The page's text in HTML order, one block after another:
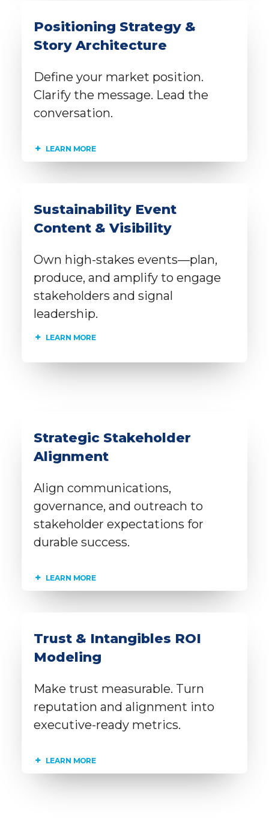
Positioning Strategy &
Story Architecture
Define your market position.
Clarify the message. Lead the
conversation.
LEARN MORE
Sustainability Event
Content & Visibility
Own high-stakes events—plan,
produce, and amplify to engage
stakeholders and signal
leadership.
LEARN MORE
Strategic Stakeholder
Alignment
Align communications,
governance, and outreach to
stakeholder expectations for
durable success.
LEARN MORE
Trust & Intangibles ROI
Modeling
Make trust measurable. Turn
reputation and alignment into
executive-ready metrics.
LEARN MORE